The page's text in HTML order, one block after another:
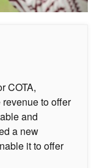
COTA,
to offer
and
a new
it to offer